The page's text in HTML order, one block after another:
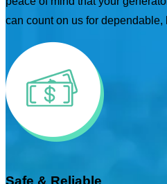
can count on us for dependable,
Safe & Reliable